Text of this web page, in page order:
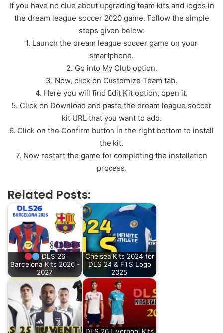
If you have no clue about upgrading team kits and logos in
the dream league soccer 2020 game. Follow the simple
steps given below:
1. Launch the dream league soccer game on your
smartphone.
2. Go into My Club option.
3. Now, click on Customize Team tab.
4. Here you will find Edit Kit option, open it.
5. Click on Download and paste the dream league soccer
kit URL that you want to add.
6. Click on the Confirm button in the right bottom to install
the kit.
7. Now restart the game for completing the installation
process.
Related Posts:
DLS 26
Barcelona Kits 2026 -
2027
Chelsea Kits 2024 for
DLS 24 & FTS Logo
2025
DLS 26 Liverpool Kits